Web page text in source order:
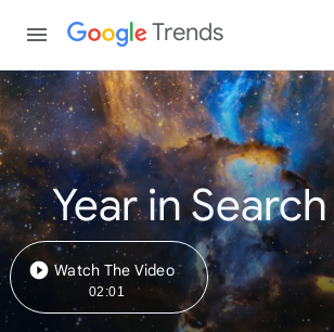
Trends
Year in
Watch The Video
02:01